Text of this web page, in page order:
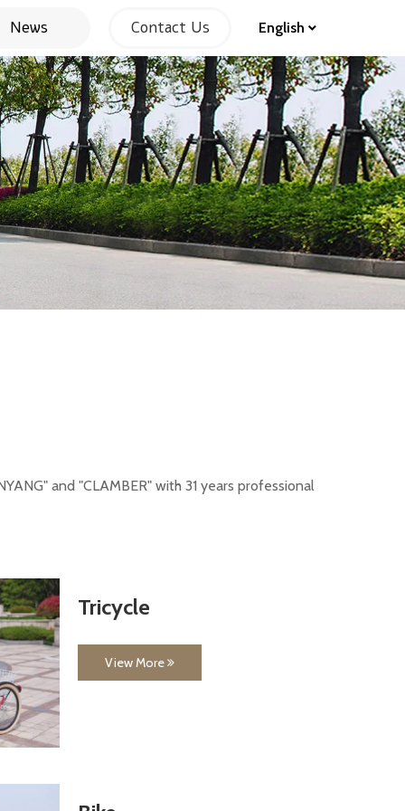
News Contact Us English
and "CLAMBER" with 31 years professional
Tricycle
View More